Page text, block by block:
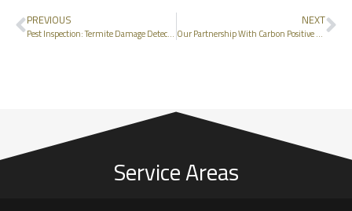
PREVIOUS
Pest Inspection: Termite Damage Detected
NEXT
Our Partnership With Carbon Positive Australia
Service Areas